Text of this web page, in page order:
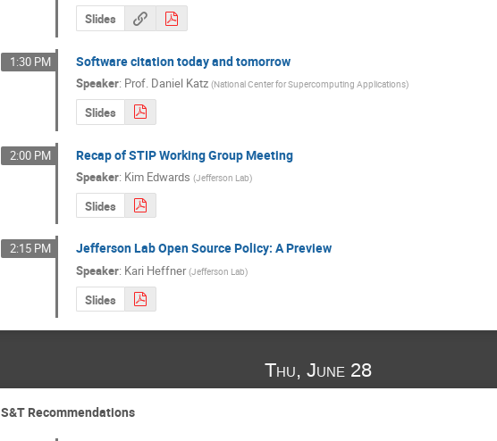
Slides
1:30 PM Software citation today and tomorrow
Speaker: Prof. Daniel Katz (National Center for Supercomputing Applications)
Slides
2:00 PM Recap of STIP Working Group Meeting
Speaker: Kim Edwards (Jefferson Lab)
Slides
2:15 PM Jefferson Lab Open Source Policy: A Preview
Speaker: Kari Heffner (Jefferson Lab)
Slides
Thu, June 28
S&T Recommendations